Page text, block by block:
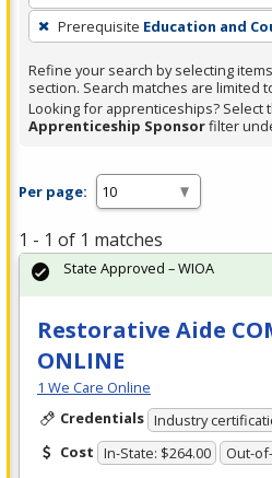
or
Spacebar.
Prerequisite Education and
Refine your search by selecting
section. Search matches are limited
Looking for apprenticeships? Select
Apprenticeship Sponsorfilter
Per page:
1 - 1 of 1 matches
Restorative Aide
ONLINE
1 We Care Online
Credentials Industry
Cost In-State: $264.00 Out-
State Approved – WIOA